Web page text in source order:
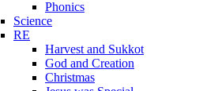
Phonics
Science
RE
Harvest and Sukkot
God and Creation
Christmas